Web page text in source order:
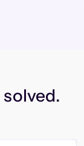
solved.